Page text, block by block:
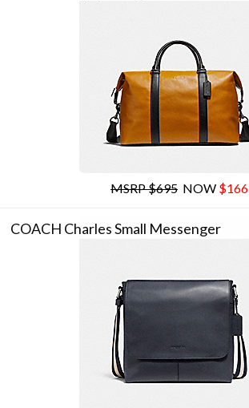
MSRP $695 NOW $166
COACH Charles Small Messenger